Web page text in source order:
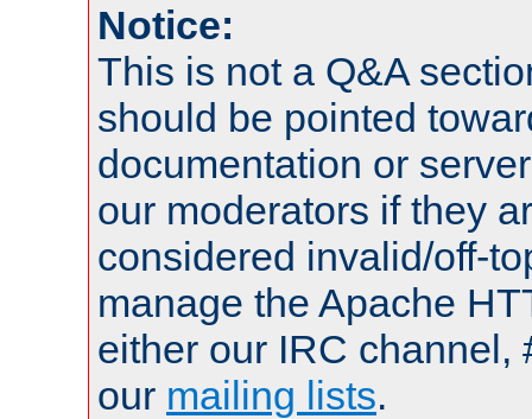
Notice:
This is not a Q&A
should be pointed
documentation or
our moderators if they
considered invalid/off-
manage the Apache
either our IRC channel,
our mailing lists.